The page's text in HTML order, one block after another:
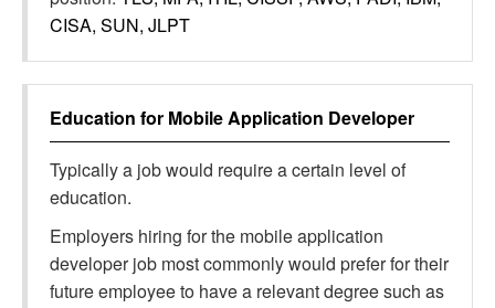
CISA, SUN, JLPT
Education for Mobile Application Developer
Typically a job would require a certain level of
education.
Employers hiring for the mobile application
developer job most commonly would prefer for their
future employee to have a relevant degree such as